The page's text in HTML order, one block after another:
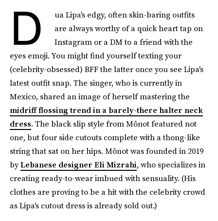
D
ua Lipa's edgy, often skin-baring outfits
are always worthy of a quick heart tap on
Instagram or a DM to a friend with the
eyes emoji. You might find yourself texting your
(celebrity-obsessed) BFF the latter once you see Lipa's
latest outfit snap. The singer, who is currently in
Mexico, shared an image of herself mastering the
midriff flossing trend in a barely-there halter neck
dress. The black slip style from Mônot featured not
one, but four side cutouts complete with a thong-like
string that sat on her hips. Mônot was founded in 2019
byLebanese designer Eli Mizrahi, who specializes in
creating ready-to-wear imbued with sensuality. (His
clothes are proving to be a hit with the celebrity crowd
as Lipa's cutout dress is already sold out.)